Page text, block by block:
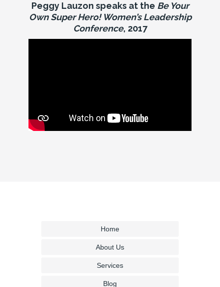
Peggy Lauzon speaks at the Be Your
Own Super Hero! Women’s Leadership
Conference, 2017
Home
About Us
Services
Blog